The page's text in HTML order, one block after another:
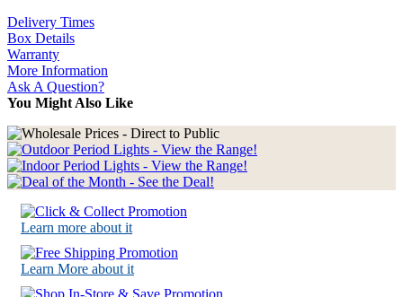
Delivery Times
Box Details
Warranty
More Information
Ask A Question?
You Might Also Like
Learn more about it
Learn More about it